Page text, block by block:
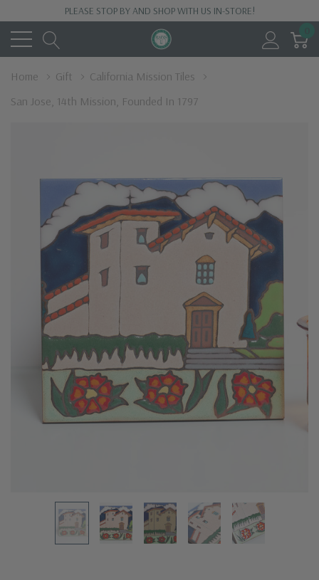
PLEASE STOP BY AND SHOP WITH US IN-STORE!
Home Gift
California Mission Tiles
San Jose, 14th Mission, Founded In 1797